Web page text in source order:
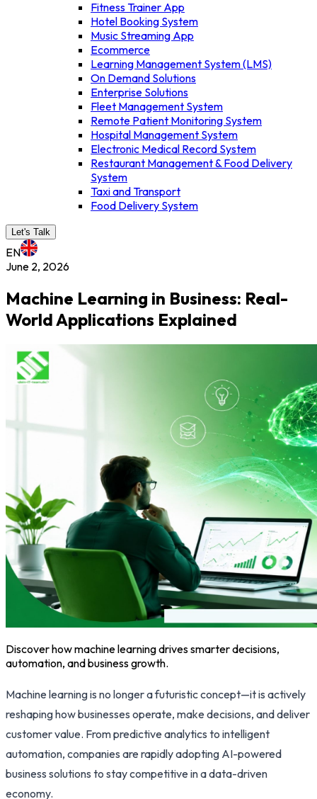
Fitness Trainer App
Hotel Booking System
Music Streaming App
Ecommerce
Learning Management System (LMS)
On Demand Solutions
Enterprise Solutions
Fleet Management System
Remote Patient Monitoring System
Hospital Management System
Electronic Medical Record System
Restaurant Management & Food Delivery
System
Taxi and Transport
Food Delivery System
Let's Talk
EN
June 2, 2026
Machine Learning in Business: Real-
World Applications Explained
Discover how machine learning drives smarter decisions,
automation, and business growth.
Machine learning is no longer a futuristic concept—it is actively
reshaping how businesses operate, make decisions, and deliver
customer value. From predictive analytics to intelligent
automation, companies are rapidly adopting AI-powered
business solutions to stay competitive in a data-driven
economy.